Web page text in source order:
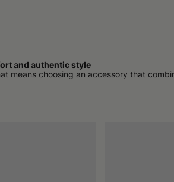
and authentic style
means choosing an accessory that
or technical materials, felted wool
wool felt hats so appreciated by
models for every style: from trilby hats
finds its expression in the material: